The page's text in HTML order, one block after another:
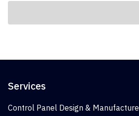
Services
Control Panel Design & Manufacture